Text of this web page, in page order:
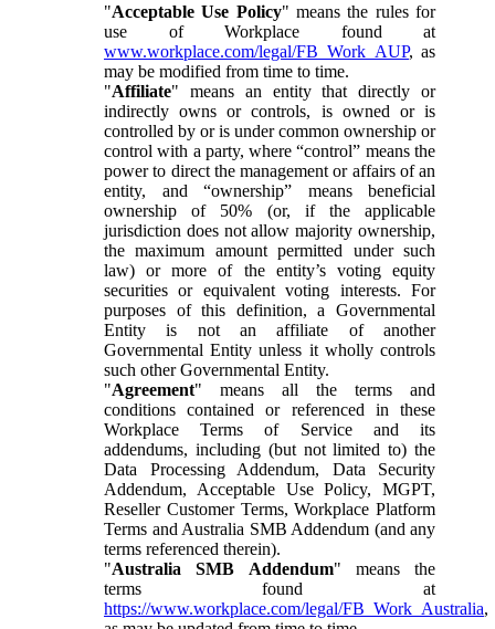
"Acceptable Use Policy" means the rules for
use of Workplace found at
www.workplace.com/legal/FB_Work_AUP, as
may be modified from time to time.
"Affiliate" means an entity that directly or
indirectly owns or controls, is owned or is
controlled by or is under common ownership or
control with a party, where “control” means the
power to direct the management or affairs of an
entity, and “ownership” means beneficial
ownership of 50% (or, if the applicable
jurisdiction does not allow majority ownership,
the maximum amount permitted under such
law) or more of the entity’s voting equity
securities or equivalent voting interests. For
purposes of this definition, a Governmental
Entity is not an affiliate of another
Governmental Entity unless it wholly controls
such other Governmental Entity.
"Agreement" means all the terms and
conditions contained or referenced in these
Workplace Terms of Service and its
addendums, including (but not limited to) the
Data Processing Addendum, Data Security
Addendum, Acceptable Use Policy, MGPT,
Reseller Customer Terms, Workplace Platform
Terms and Australia SMB Addendum (and any
terms referenced therein).
"Australia SMB Addendum" means the
terms found at
https://www.workplace.com/legal/FB_Work_Australia,